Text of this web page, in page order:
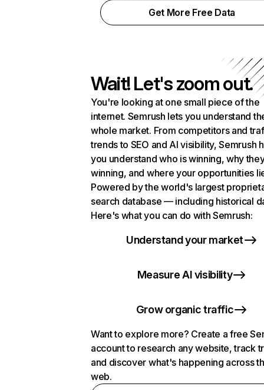
Get More Free Data
Wait! Let's zoom out.
You're looking at one small piece of the
internet. Semrush lets you understand
whole market. From competitors and
trends to SEO and AI visibility, Semrush
you understand who is winning, why
winning, and where your opportunities
Powered by the world's largest
search database — including historical
Here's what you can do with Semrush:
Understand your market
Measure AI visibility
Grow organic traffic
Want to explore more? Create a free
account to research any website, track
and discover what's happening across
web.